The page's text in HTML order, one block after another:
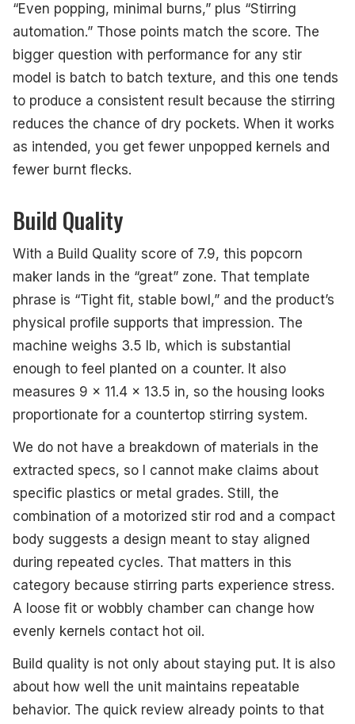
“Even popping, minimal burns,” plus “Stirring
automation.” Those points match the score. The
bigger question with performance for any stir
model is batch to batch texture, and this one tends
to produce a consistent result because the stirring
reduces the chance of dry pockets. When it works
as intended, you get fewer unpopped kernels and
fewer burnt flecks.
Build Quality
With a Build Quality score of 7.9, this popcorn
maker lands in the “great” zone. That template
phrase is “Tight fit, stable bowl,” and the product’s
physical profile supports that impression. The
machine weighs 3.5 lb, which is substantial
enough to feel planted on a counter. It also
measures 9 x 11.4 x 13.5 in, so the housing looks
proportionate for a countertop stirring system.
We do not have a breakdown of materials in the
extracted specs, so I cannot make claims about
specific plastics or metal grades. Still, the
combination of a motorized stir rod and a compact
body suggests a design meant to stay aligned
during repeated cycles. That matters in this
category because stirring parts experience stress.
A loose fit or wobbly chamber can change how
evenly kernels contact hot oil.
Build quality is not only about staying put. It is also
about how well the unit maintains repeatable
behavior. The quick review already points to that